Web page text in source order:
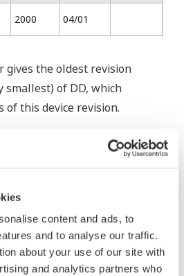
content and ads, to
and to analyse our traffic.
about your use of our site with
and analytics partners who
2000 04/01
gives the oldest revision
of DD, which
of this device revision.
rights, proprietary rights,
rights, and all other
with the software are
Electric Corporation.